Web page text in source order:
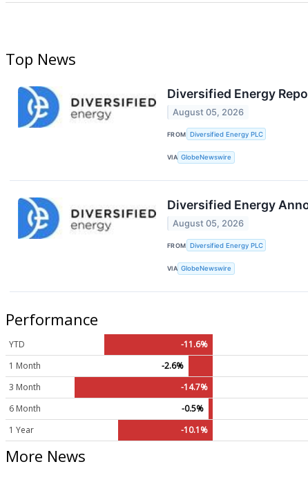
Top News
Diversified Energy
August 05, 2026
FROM Diversified Energy PLC
VIA GlobeNewswire
Diversified Energy
August 05, 2026
FROM Diversified Energy PLC
VIA GlobeNewswire
Performance
YTD
-11.6%
1 Month
-2.6%
3 Month
-14.7%
6 Month
-0.5%
1 Year
-10.1%
More News